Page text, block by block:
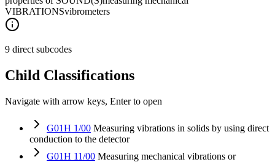
VIBRATIONSvibrometers
9 direct subcodes
Child Classifications
Navigate with arrow keys, Enter to open
G01H 1/00 Measuring vibrations in solids by using direct
conduction to the detector
G01H 11/00 Measuring mechanical vibrations or